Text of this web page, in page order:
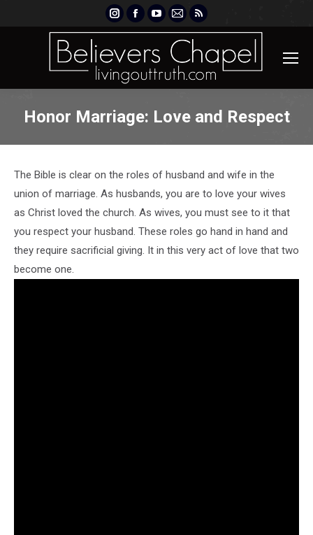
Instagram
page
opens
new
Facebook
page
opens
new
YouTube
page
opens
new
Mail
page
opens
new
Rss
page
opens
new
Honor Marriage: Love and Respect
The Bible is clear on the roles of husband and wife in the
union of marriage. As husbands, you are to love your wives
as Christ loved the church. As wives, you must see to it that
you respect your husband. These roles go hand in hand and
they require sacrificial giving. It in this very act of love that two
become one.